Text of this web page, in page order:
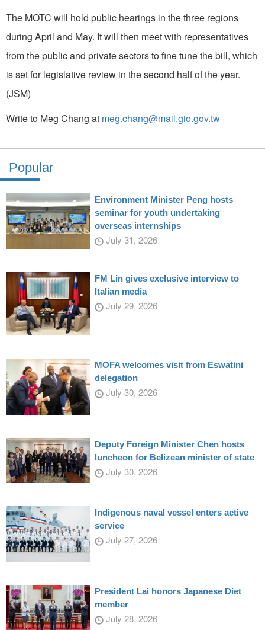
The MOTC will hold public hearings in the three regions
during April and May. It will then meet with representatives
from the public and private sectors to fine tune the bill, which
is set for legislative review in the second half of the year.
(JSM)
Write to Meg Chang at meg.chang@mail.gio.gov.tw
Popular
Environment Minister Peng hosts
seminar for youth undertaking
overseas internships
July 31, 2026
FM Lin gives exclusive interview to
Italian media
July 29, 2026
MOFA welcomes visit from Eswatini
delegation
July 30, 2026
Deputy Foreign Minister Chen hosts
luncheon for Belizean minister of state
July 30, 2026
Indigenous naval vessel enters active
service
July 27, 2026
President Lai honors Japanese Diet
member
July 28, 2026